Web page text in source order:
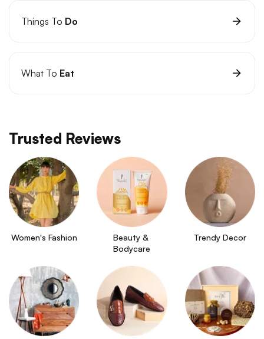
Things To Do
What To Eat
Trusted Reviews
Women's Fashion
Beauty &
Bodycare
Trendy Decor